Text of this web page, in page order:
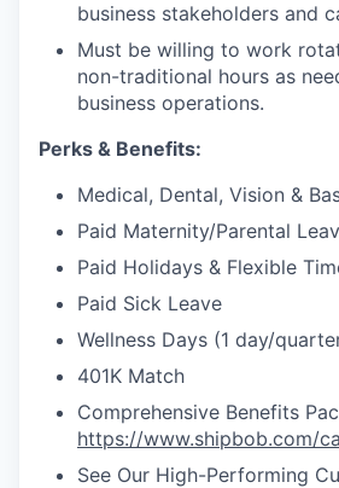
business stakeholders and
Must be willing to work
non-traditional hours as
business operations.
Perks & Benefits:
Medical, Dental, Vision &
Paid Maternity/Parental
Paid Holidays & Flexible
Paid Sick Leave
Wellness Days (1 day/
401K Match
Comprehensive Benefits
https://www.shipbob.com/
See Our High-Performing